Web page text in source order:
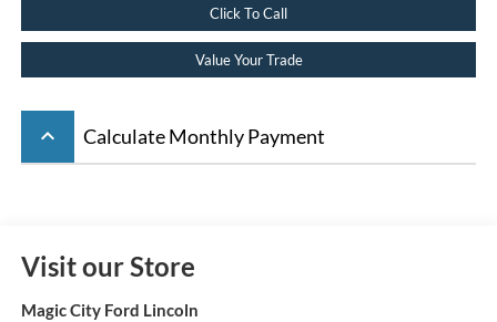
Click To Call
Value Your Trade
keyboard_arrow_up Calculate Monthly Payment
Visit our Store
Magic City Ford Lincoln